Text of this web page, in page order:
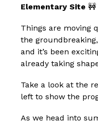
Elementary Site 🚧
Things are moving
the
and it’s been
already taking
Take a look at the
left to show the
As we head into